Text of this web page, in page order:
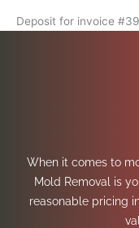
Deposit for invoice
When it comes to
Mold Removal is
reasonable pricing